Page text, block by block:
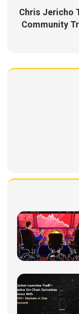
Chris Jericho
Community